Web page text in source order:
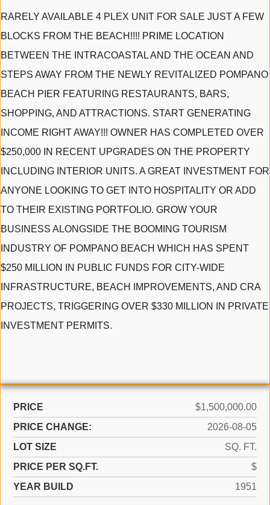
RARELY AVAILABLE 4 PLEX UNIT FOR SALE JUST A FEW
BLOCKS FROM THE BEACH!!!! PRIME LOCATION
BETWEEN THE INTRACOASTAL AND THE OCEAN AND
STEPS AWAY FROM THE NEWLY REVITALIZED POMPANO
BEACH PIER FEATURING RESTAURANTS, BARS,
SHOPPING, AND ATTRACTIONS. START GENERATING
INCOME RIGHT AWAY!!! OWNER HAS COMPLETED OVER
$250,000 IN RECENT UPGRADES ON THE PROPERTY
INCLUDING INTERIOR UNITS. A GREAT INVESTMENT FOR
ANYONE LOOKING TO GET INTO HOSPITALITY OR ADD
TO THEIR EXISTING PORTFOLIO. GROW YOUR
BUSINESS ALONGSIDE THE BOOMING TOURISM
INDUSTRY OF POMPANO BEACH WHICH HAS SPENT
$250 MILLION IN PUBLIC FUNDS FOR CITY-WIDE
INFRASTRUCTURE, BEACH IMPROVEMENTS, AND CRA
PROJECTS, TRIGGERING OVER $330 MILLION IN PRIVATE
INVESTMENT PERMITS.
PRICE
$1,500,000.00
PRICE CHANGE:
2026-08-05
LOT SIZE
SQ. FT.
PRICE PER SQ.FT.
$
YEAR BUILD
1951